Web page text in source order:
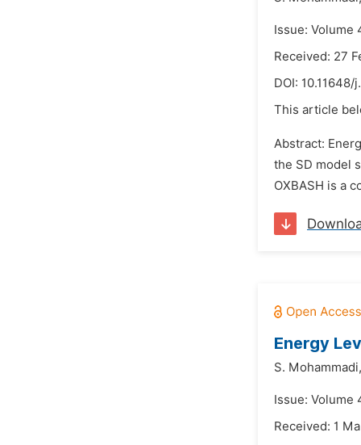
Issue: Volume
Received: 27
DOI: 10.11648/
This article
Abstract:
the SD model
OXBASH is a
Energy
S. Mohammadi,
Issue: Volume
Received: 1